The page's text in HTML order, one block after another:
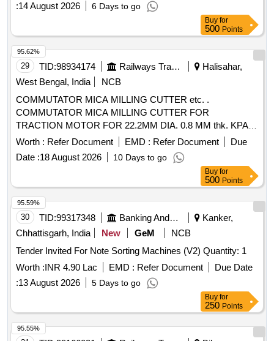
:14 August 2026 6 Days to go
Buy for
500 Points
29 TID:98934174 Railways Transport Services
Halisahar,
West Bengal, India
NCB
COMMUTATOR MICA MILLING CUTTER etc. .
COMMUTATOR MICA MILLING CUTTER FOR
TRACTION MOTOR FOR 22.2MM DIA. 0.8 MM thk. KPAS
DRG. NO. TM-3 HE. 2454, ITEM No. 4. [ Warranty Period:
30 Months after the date of deli very ] ]
Worth : Refer Document EMD : Refer Document
Due
Date :18 August 2026 10 Days to go
95.62%
Buy for
500 Points
30 TID:99317348 Banking And Mutual Funds And Leasings
Kanker,
Chhattisgarh, India
New GeM
NCB
Tender Invited For Note Sorting Machines (V2) Quantity: 1
Worth :INR 4.90 Lac EMD : Refer Document
Due Date
:13 August 2026 5 Days to go
95.59%
Buy for
250 Points
95.55%